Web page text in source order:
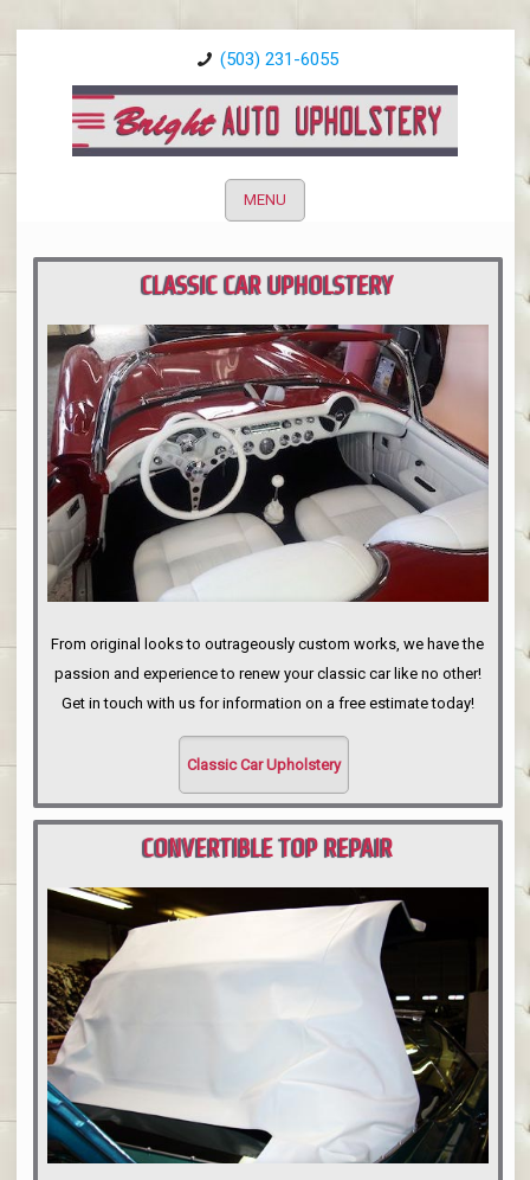
(503) 231-6055
MENU
CLASSIC CAR UPHOLSTERY
PORTLAND
From original looks to outrageously custom works, we have the
passion and experience to renew your classic car like no other!
Get in touch with us for information on a free estimate today!
Classic Car Upholstery
CONVERTIBLE TOP REPAIR